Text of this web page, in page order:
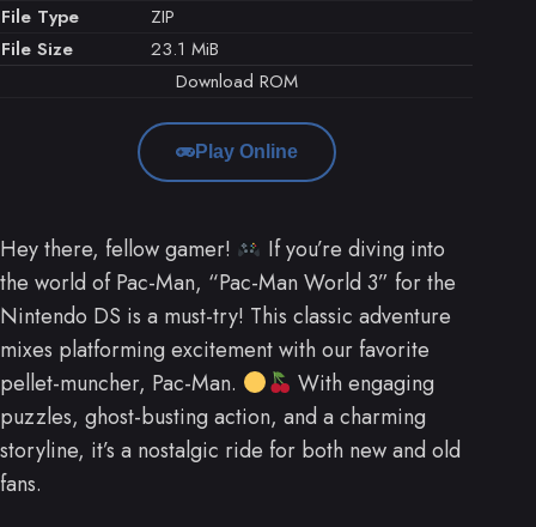
File Type
ZIP
File Size
23.1 MiB
Download ROM
Play Online
Hey there, fellow gamer!
If you’re diving into
the world of Pac-Man, “Pac-Man World 3” for the
Nintendo DS is a must-try! This classic adventure
mixes platforming excitement with our favorite
pellet-muncher, Pac-Man.
With engaging
puzzles, ghost-busting action, and a charming
storyline, it’s a nostalgic ride for both new and old
fans.